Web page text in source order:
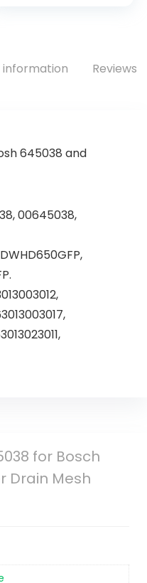
information Reviews
645038 and
00645038,
for Bosch
Drain Mesh